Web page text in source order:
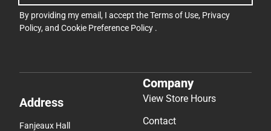
By providing my email, I accept theTerms of Use, Privacy
Policy, and Cookie Preference Policy .
Address
Fanjeaux Hall
Company
View Store Hours
Contact